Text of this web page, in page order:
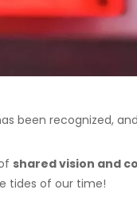
been recognized,
shared vision and
tides of our time!